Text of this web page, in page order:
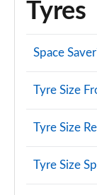
Tyres
Space
Tyre Size
Tyre Size
Tyre Size